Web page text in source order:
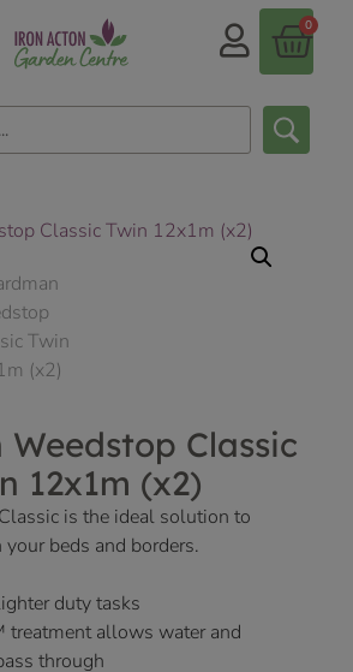
0
Classic
12x1m (x2)
is the ideal solution to
beds and borders.
duty tasks
treatment allows water and
through